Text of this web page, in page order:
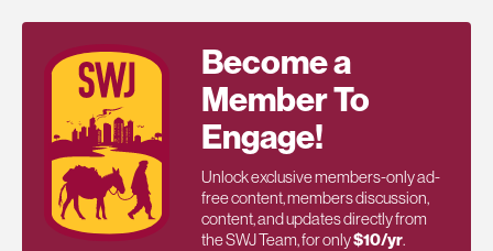
Become a
Member To
Engage!
Unlock exclusive members-only ad-
free content, members discussion,
content, and updates directly from
the SWJ Team, for only$10/yr.